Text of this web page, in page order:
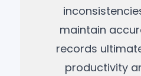
maintain
records
productivity